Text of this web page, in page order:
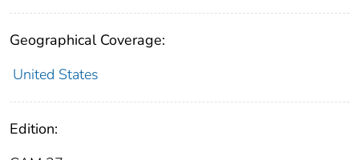
Geographical Coverage:
United States
Edition: